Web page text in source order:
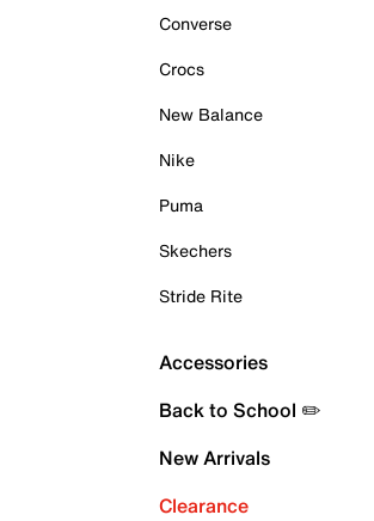
Converse
Crocs
New Balance
Nike
Puma
Skechers
Stride Rite
Accessories
Back to School ✏️
New Arrivals
Clearance